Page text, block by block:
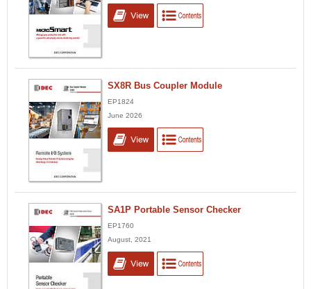
SX8R Bus Coupler Module
EP1824
June 2026
SA1P Portable Sensor Checker
EP1760
August, 2021